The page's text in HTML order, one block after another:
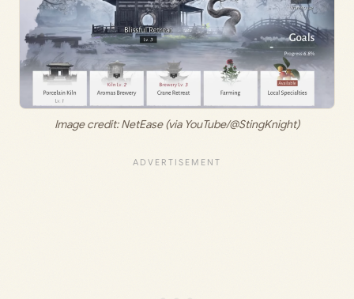
Image credit: NetEase (via YouTube/@StingKnight)